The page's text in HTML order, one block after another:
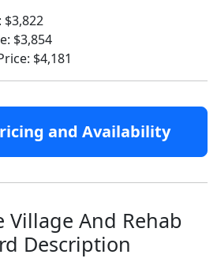
$3,822
$3,854
$4,181
and Availability
Village And Rehab
Description